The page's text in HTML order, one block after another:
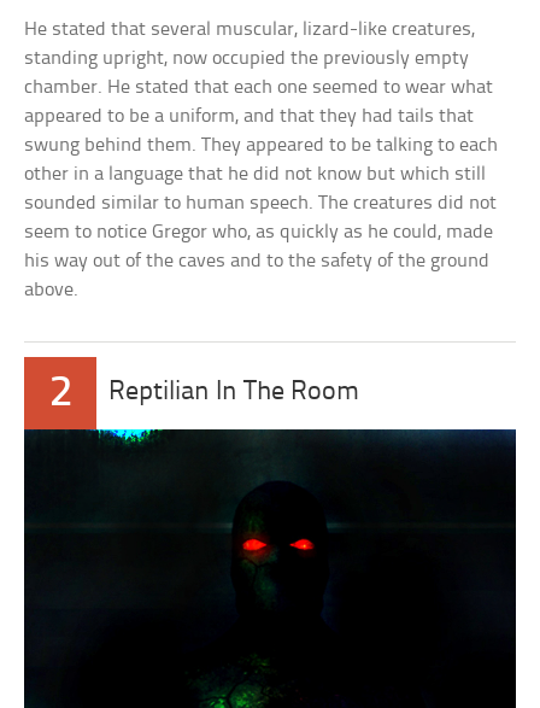
He stated that several muscular, lizard-like creatures,
standing upright, now occupied the previously empty
chamber. He stated that each one seemed to wear what
appeared to be a uniform, and that they had tails that
swung behind them. They appeared to be talking to each
other in a language that he did not know but which still
sounded similar to human speech. The creatures did not
seem to notice Gregor who, as quickly as he could, made
his way out of the caves and to the safety of the ground
above.
2 Reptilian In The Room